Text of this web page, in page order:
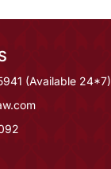
(Available 24*7)